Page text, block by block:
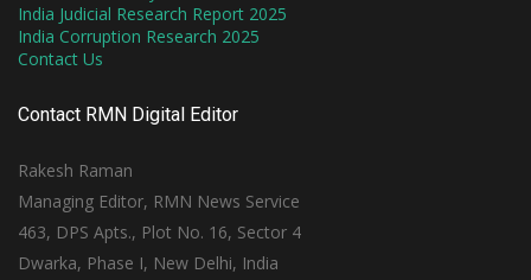
India Judicial Research Report 2025
India Corruption Research 2025
Contact Us
Contact RMN Digital Editor
Rakesh Raman
Managing Editor, RMN News Service
463, DPS Apts., Plot No. 16, Sector 4
Dwarka, Phase I, New Delhi, India